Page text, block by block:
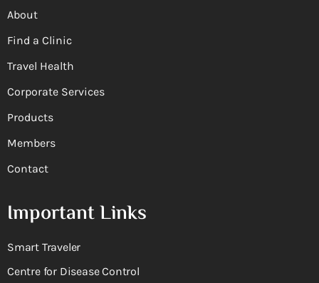
About
Find a Clinic
Travel Health
Corporate Services
Products
Members
Contact
Important Links
Smart Traveler
Centre for Disease Control